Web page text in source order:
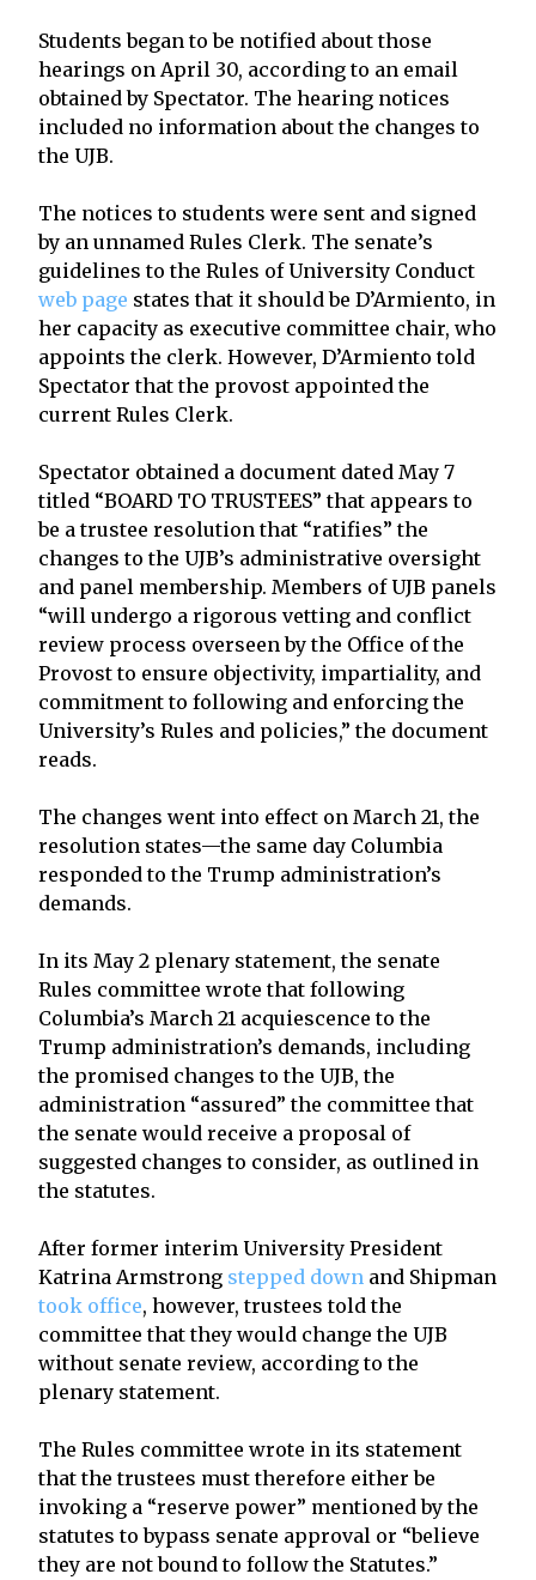
Students began to be notified about those
hearings on April 30, according to an email
obtained by Spectator. The hearing notices
included no information about the changes to
the UJB.
The notices to students were sent and signed
by an unnamed Rules Clerk. The senate’s
guidelines to the Rules of University Conduct
web page states that it should be D’Armiento, in
her capacity as executive committee chair, who
appoints the clerk. However, D’Armiento told
Spectator that the provost appointed the
current Rules Clerk.
Spectator obtained a document dated May 7
titled “BOARD TO TRUSTEES” that appears to
be a trustee resolution that “ratifies” the
changes to the UJB’s administrative oversight
and panel membership. Members of UJB panels
“will undergo a rigorous vetting and conflict
review process overseen by the Office of the
Provost to ensure objectivity, impartiality, and
commitment to following and enforcing the
University’s Rules and policies,” the document
reads.
The changes went into effect on March 21, the
resolution states—the same day Columbia
responded to the Trump administration’s
demands.
In its May 2 plenary statement, the senate
Rules committee wrote that following
Columbia’s March 21 acquiescence to the
Trump administration’s demands, including
the promised changes to the UJB, the
administration “assured” the committee that
the senate would receive a proposal of
suggested changes to consider, as outlined in
the statutes.
After former interim University President
Katrina Armstrong stepped down and Shipman
took office, however, trustees told the
committee that they would change the UJB
without senate review, according to the
plenary statement.
The Rules committee wrote in its statement
that the trustees must therefore either be
invoking a “reserve power” mentioned by the
statutes to bypass senate approval or “believe
they are not bound to follow the Statutes.”